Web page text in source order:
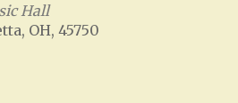
Hall
OH, 45750